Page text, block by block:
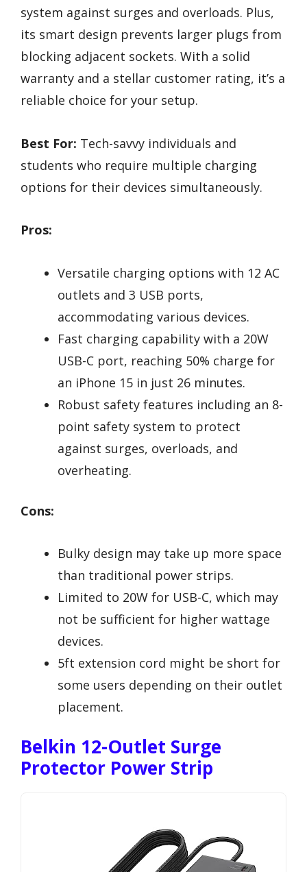
system against surges and overloads. Plus,
its smart design prevents larger plugs from
blocking adjacent sockets. With a solid
warranty and a stellar customer rating, it’s a
reliable choice for your setup.
Best For: Tech-savvy individuals and
students who require multiple charging
options for their devices simultaneously.
Pros:
Versatile charging options with 12 AC
outlets and 3 USB ports,
accommodating various devices.
Fast charging capability with a 20W
USB-C port, reaching 50% charge for
an iPhone 15 in just 26 minutes.
Robust safety features including an 8-
point safety system to protect
against surges, overloads, and
overheating.
Cons:
Bulky design may take up more space
than traditional power strips.
Limited to 20W for USB-C, which may
not be sufficient for higher wattage
devices.
5ft extension cord might be short for
some users depending on their outlet
placement.
Belkin 12-Outlet Surge
Protector Power Strip